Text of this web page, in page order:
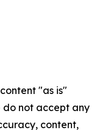
"as is"
do not accept any
content,